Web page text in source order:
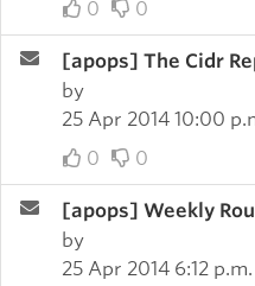
0
0
[apops] The Cidr
by
25 Apr 2014 10:00
0
0
[apops] Weekly
by
25 Apr 2014 6:12 p.m.